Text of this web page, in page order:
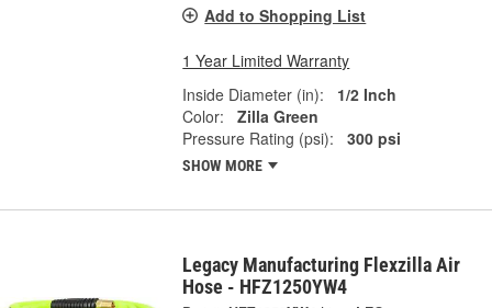
Add to Shopping List
1 Year Limited Warranty
Inside Diameter (in):
1/2 Inch
Color:
Zilla Green
Pressure Rating (psi):
300 psi
SHOW MORE
Legacy Manufacturing Flexzilla Air
Hose - HFZ1250YW4